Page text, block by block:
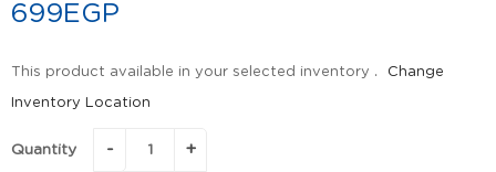
699EGP
This product available in your selected inventory . Change
Inventory Location
Quantity